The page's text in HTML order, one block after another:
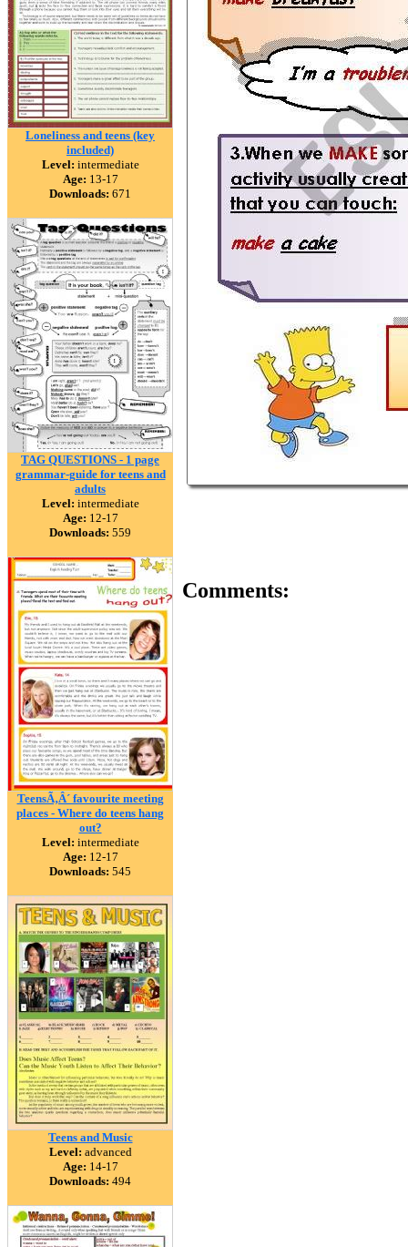
Loneliness and teens (key
included)
Level: intermediate
Age: 13-17
Downloads: 671
TAG QUESTIONS - 1 page
grammar-guide for teens and
adults
Level: intermediate
Age: 12-17
Downloads: 559
TeensÃ‚Â´ favourite meeting
places - Where do teens hang
out?
Level: intermediate
Age: 12-17
Downloads: 545
Teens and Music
Level: advanced
Age: 14-17
Downloads: 494
Comments: